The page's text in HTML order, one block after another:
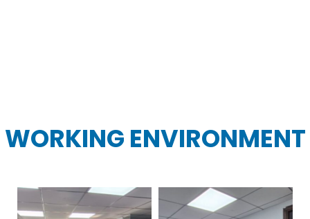
WORKING ENVIRONMENT